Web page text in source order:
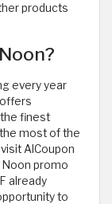
products
every year
finest
most of the
AlCoupon
promo
already
to